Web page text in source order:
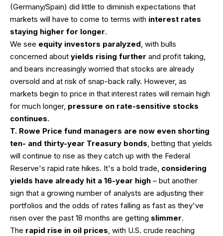
(Germany/Spain) did little to diminish expectations that
markets will have to come to terms with interest rates
staying higher for longer.
We see equity investors paralyzed, with bulls
concerned about yields rising further and profit taking,
and bears increasingly worried that stocks are already
oversold and at risk of snap-back rally. However, as
markets begin to price in that interest rates will remain high
for much longer, pressure on rate-sensitive stocks
continues.
T. Rowe Price fund managers are now even shorting
ten- and thirty-year Treasury bonds, betting that yields
will continue to rise as they catch up with the Federal
Reserve's rapid rate hikes. It's a bold trade, considering
yields have already hit a 16-year high – but another
sign that a growing number of analysts are adjusting their
portfolios and the odds of rates falling as fast as they've
risen over the past 18 months are getting slimmer.
The rapid rise in oil prices, with U.S. crude reaching